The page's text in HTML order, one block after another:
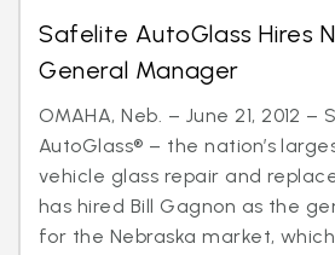
Safelite AutoGlass Hires
General Manager
OMAHA, Neb. – June 21, 2012 –
AutoGlass® – the nation’s
vehicle glass repair and
has hired Bill Gagnon as the
for the Nebraska market, which